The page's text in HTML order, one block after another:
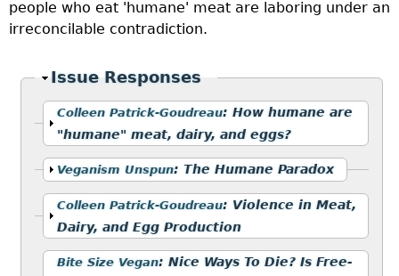
people who eat 'humane' meat are laboring under an
irreconcilable contradiction.
Hide
Issue Responses
Show
Colleen Patrick-Goudreau:How humane are
"humane" meat, dairy, and eggs?
Show
Veganism Unspun:The Humane Paradox
Show
Colleen Patrick-Goudreau: Violence in Meat,
Dairy, and Egg Production
Show
Bite Size Vegan:Nice Ways To Die? Is Free-